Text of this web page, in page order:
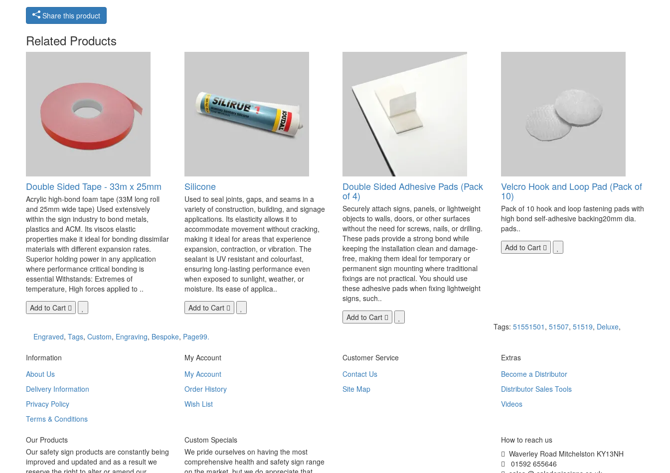
Share this product
Related Products
Double Sided Tape - 33m x 25mm
Acrylic high-bond foam tape (33M long roll
and 25mm wide tape) Used extensively
within the sign industry to bond metals,
plastics and ACM. Its viscos elastic
properties make it ideal for bonding dissimilar
materials with different expansion rates.
Superior holding power in any application
where performance critical bonding is
essential Withstands: Extremes of
temperature, High forces applied to ..
Add to Cart
Silicone
Used to seal joints, gaps, and seams in a
variety of construction, building, and signage
applications. Its elasticity allows it to
accommodate movement without cracking,
making it ideal for areas that experience
expansion, contraction, or vibration. The
sealant is UV resistant and colourfast,
ensuring long-lasting performance even
when exposed to sunlight, weather, or
moisture. Its ease of applica..
Add to Cart
Double Sided Adhesive Pads (Pack
of 4)
Securely attach signs, panels, or lightweight
objects to walls, doors, or other surfaces
without the need for screws, nails, or drilling.
These pads provide a strong bond while
keeping the installation clean and damage-
free, making them ideal for temporary or
permanent sign mounting where traditional
fixings are not practical. You should use
these adhesive pads when fixing lightweight
signs, such..
Add to Cart
Velcro Hook and Loop Pad (Pack of
10)
Pack of 10 hook and loop fastening pads with
high bond self-adhesive backing20mm dia.
pads..
Add to Cart
Tags: 51551501 , 51507, 51519, Deluxe,
Engraved, Tags, Custom, Engraving, Bespoke, Page99.
Information
About Us
Delivery Information
Privacy Policy
Terms & Conditions
My Account
My Account
Order History
Wish List
Customer Service
Contact Us
Site Map
Extras
Become a Distributor
Distributor Sales Tools
Videos
Our Products
Our safety sign products are constantly being
improved and updated and as a result we
Custom Specials
We pride ourselves on having the most
comprehensive health and safety sign range
How to reach us
Waverley Road Mitchelston KY13NH
01592 655646